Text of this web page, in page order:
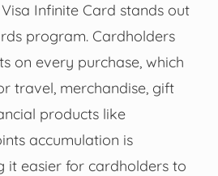
Infinite Card stands out
program. Cardholders
on every purchase, which
travel, merchandise, gift
products like
accumulation is
it easier for cardholders to